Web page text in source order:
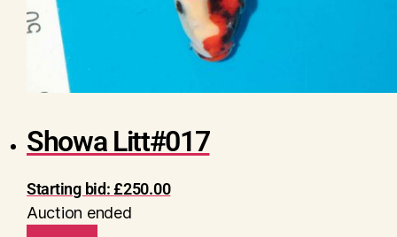
Showa Litt#017
Starting bid:£250.00
Auction ended